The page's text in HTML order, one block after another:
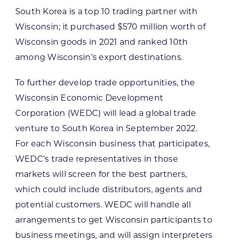
South Korea is a top 10 trading partner with
Wisconsin; it purchased $570 million worth of
Wisconsin goods in 2021 and ranked 10th
among Wisconsin’s export destinations.
To further develop trade opportunities, the
Wisconsin Economic Development
Corporation (WEDC) will lead a global trade
venture to South Korea in September 2022.
For each Wisconsin business that participates,
WEDC’s trade representatives in those
markets will screen for the best partners,
which could include distributors, agents and
potential customers. WEDC will handle all
arrangements to get Wisconsin participants to
business meetings, and will assign interpreters